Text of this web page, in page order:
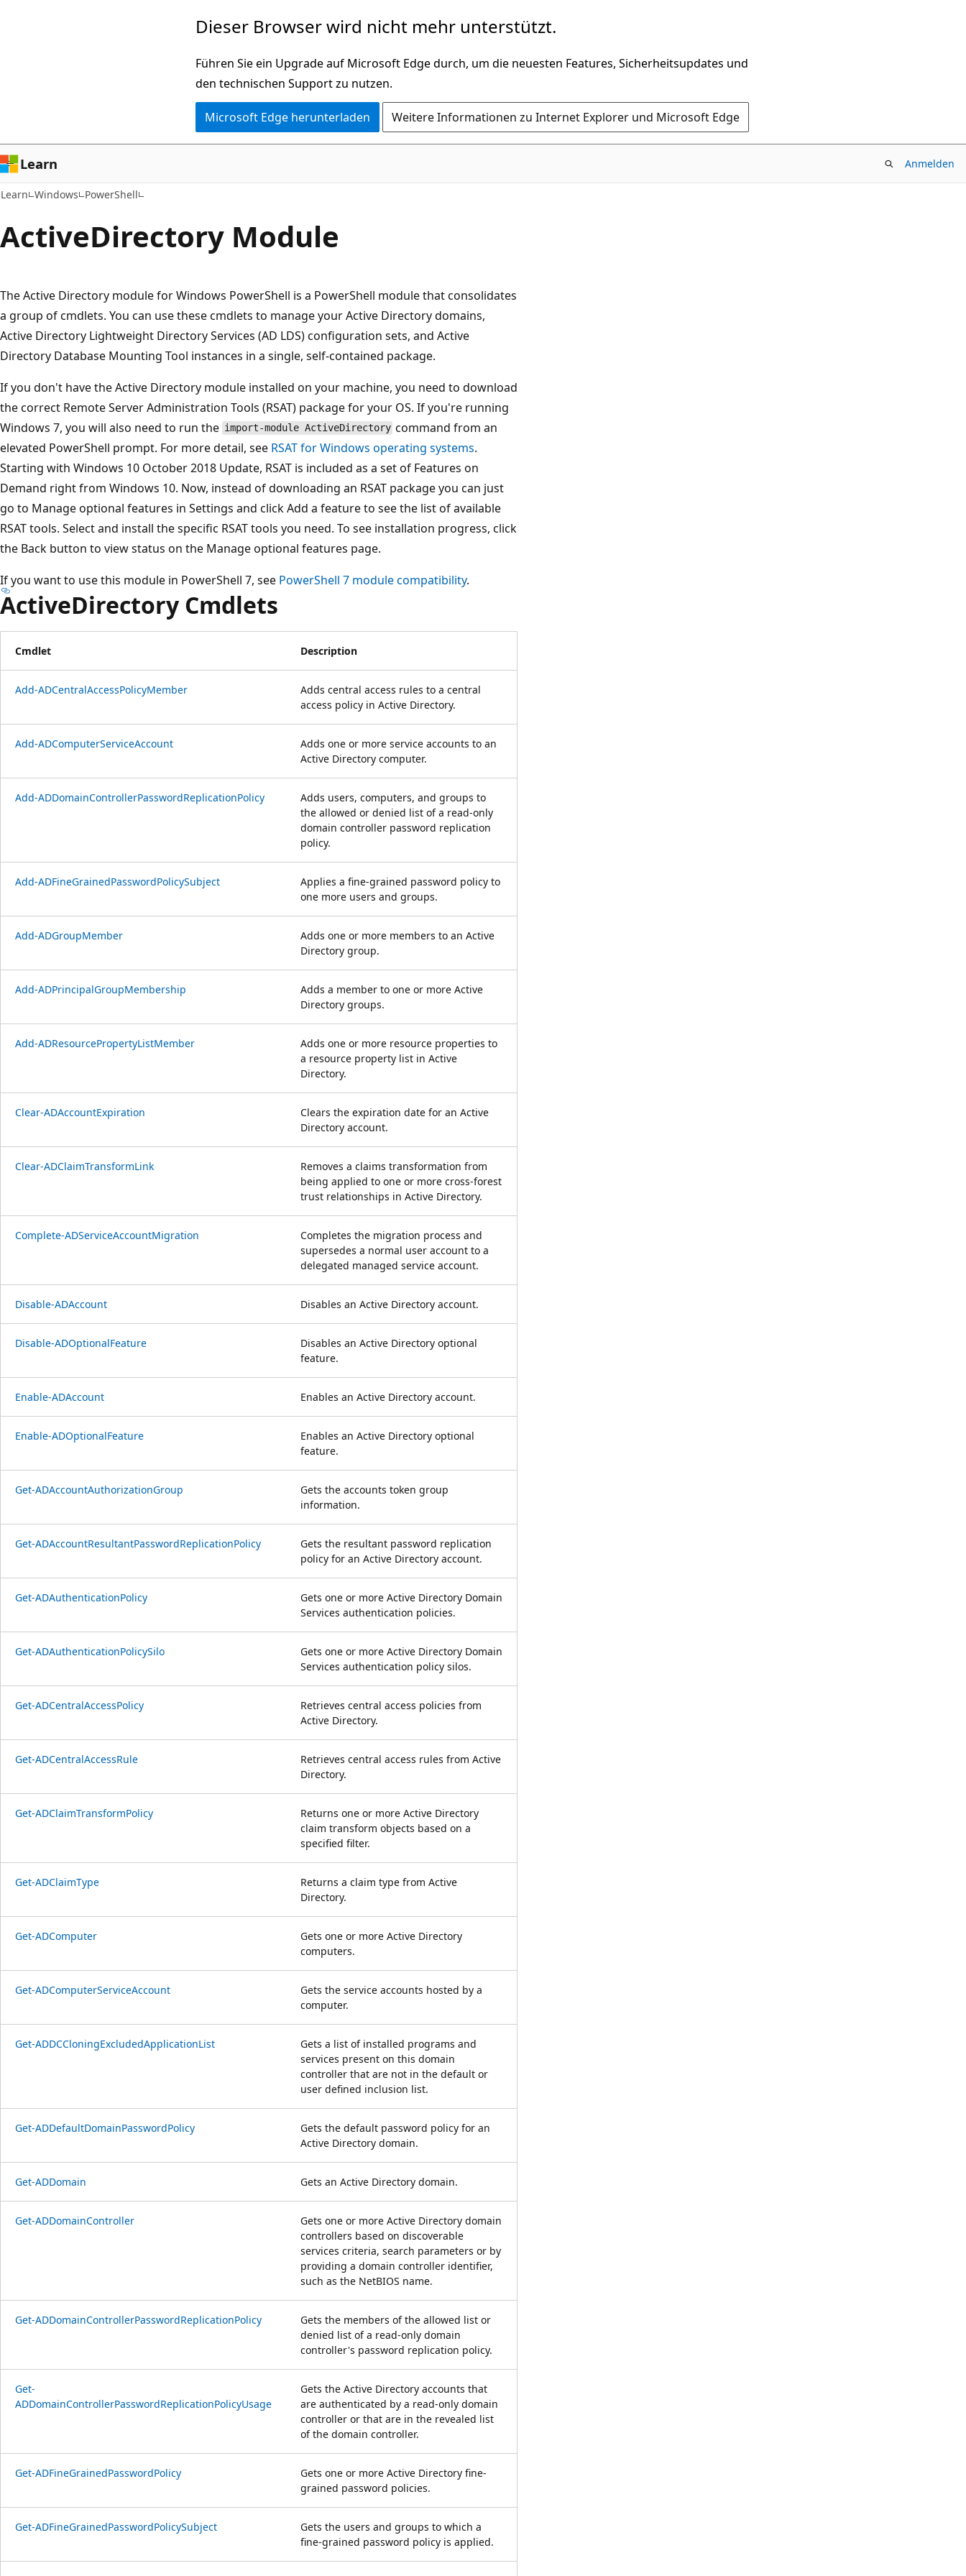
Dieser Browser wird nicht mehr unterstützt.
Führen Sie ein Upgrade auf Microsoft Edge durch, um die neuesten Features, Sicherheitsupdates und
den technischen Support zu nutzen.
Microsoft Edge herunterladen Weitere Informationen zu Internet Explorer und Microsoft Edge
Learn Anmelden
Learn Windows PowerShell
ActiveDirectory Module
The Active Directory module for Windows PowerShell is a PowerShell module that consolidates
a group of cmdlets. You can use these cmdlets to manage your Active Directory domains,
Active Directory Lightweight Directory Services (AD LDS) configuration sets, and Active
Directory Database Mounting Tool instances in a single, self-contained package.
If you don't have the Active Directory module installed on your machine, you need to download
the correct Remote Server Administration Tools (RSAT) package for your OS. If you're running
Windows 7, you will also need to run the import-module ActiveDirectory command from an
elevated PowerShell prompt. For more detail, see RSAT for Windows operating systems.
Starting with Windows 10 October 2018 Update, RSAT is included as a set of Features on
Demand right from Windows 10. Now, instead of downloading an RSAT package you can just
go to Manage optional features in Settings and click Add a feature to see the list of available
RSAT tools. Select and install the specific RSAT tools you need. To see installation progress, click
the Back button to view status on the Manage optional features page.
If you want to use this module in PowerShell 7, see PowerShell 7 module compatibility.
ActiveDirectory Cmdlets
Cmdlet Description
Add-ADCentralAccessPolicyMember
Adds central access rules to a central
access policy in Active Directory.
Add-ADComputerServiceAccount
Adds one or more service accounts to an
Active Directory computer.
Add-ADDomainControllerPasswordReplicationPolicy
Adds users, computers, and groups to
the allowed or denied list of a read-only
domain controller password replication
policy.
Add-ADFineGrainedPasswordPolicySubject
Applies a fine-grained password policy to
one more users and groups.
Add-ADGroupMember
Adds one or more members to an Active
Directory group.
Add-ADPrincipalGroupMembership
Adds a member to one or more Active
Directory groups.
Add-ADResourcePropertyListMember
Adds one or more resource properties to
a resource property list in Active
Directory.
Clear-ADAccountExpiration
Clears the expiration date for an Active
Directory account.
Clear-ADClaimTransformLink
Removes a claims transformation from
being applied to one or more cross-forest
trust relationships in Active Directory.
Complete-ADServiceAccountMigration
Completes the migration process and
supersedes a normal user account to a
delegated managed service account.
Disable-ADAccount Disables an Active Directory account.
Disable-ADOptionalFeature
Disables an Active Directory optional
feature.
Enable-ADAccount Enables an Active Directory account.
Enable-ADOptionalFeature
Enables an Active Directory optional
feature.
Get-ADAccountAuthorizationGroup
Gets the accounts token group
information.
Get-ADAccountResultantPasswordReplicationPolicy
Gets the resultant password replication
policy for an Active Directory account.
Get-ADAuthenticationPolicy
Gets one or more Active Directory Domain
Services authentication policies.
Get-ADAuthenticationPolicySilo
Gets one or more Active Directory Domain
Services authentication policy silos.
Get-ADCentralAccessPolicy
Retrieves central access policies from
Active Directory.
Get-ADCentralAccessRule
Retrieves central access rules from Active
Directory.
Get-ADClaimTransformPolicy
Returns one or more Active Directory
claim transform objects based on a
specified filter.
Get-ADClaimType
Returns a claim type from Active
Directory.
Get-ADComputer
Gets one or more Active Directory
computers.
Get-ADComputerServiceAccount
Gets the service accounts hosted by a
computer.
Get-ADDCCloningExcludedApplicationList
Gets a list of installed programs and
services present on this domain
controller that are not in the default or
user defined inclusion list.
Get-ADDefaultDomainPasswordPolicy
Gets the default password policy for an
Active Directory domain.
Get-ADDomain Gets an Active Directory domain.
Get-ADDomainController
Gets one or more Active Directory domain
controllers based on discoverable
services criteria, search parameters or by
providing a domain controller identifier,
such as the NetBIOS name.
Get-ADDomainControllerPasswordReplicationPolicy
Gets the members of the allowed list or
denied list of a read-only domain
controller's password replication policy.
Get-
ADDomainControllerPasswordReplicationPolicyUsage
Gets the Active Directory accounts that
are authenticated by a read-only domain
controller or that are in the revealed list
of the domain controller.
Get-ADFineGrainedPasswordPolicy
Gets one or more Active Directory fine-
grained password policies.
Get-ADFineGrainedPasswordPolicySubject
Gets the users and groups to which a
fine-grained password policy is applied.